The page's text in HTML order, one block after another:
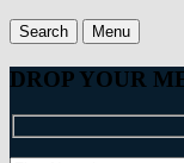
Search Menu
DROP YOUR